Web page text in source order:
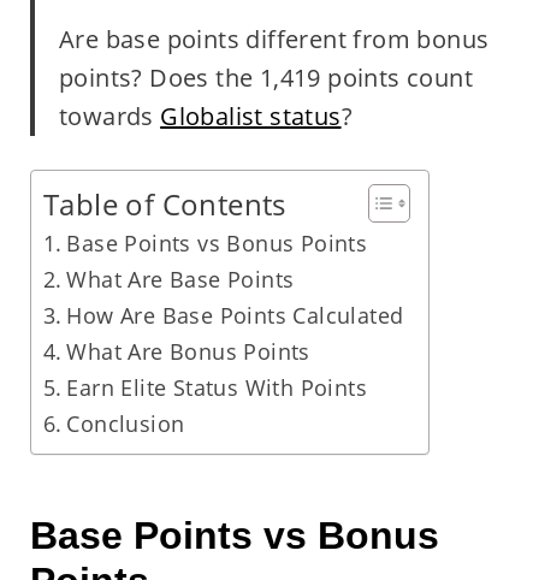
Are base points different from bonus
points? Does the 1,419 points count
towards Globalist status?
Table of Contents
Base Points vs Bonus Points
What Are Base Points
How Are Base Points Calculated
What Are Bonus Points
Earn Elite Status With Points
Conclusion
Base Points vs Bonus